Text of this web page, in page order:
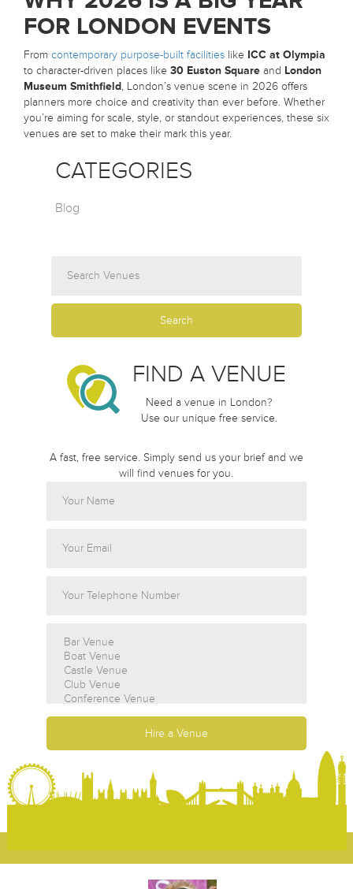
FOR LONDON EVENTS
From contemporary purpose-built facilities like ICC at Olympia
to character-driven places like 30 Euston Square and London
Museum Smithfield, London’s venue scene in 2026 offers
planners more choice and creativity than ever before. Whether
you’re aiming for scale, style, or standout experiences, these six
venues are set to make their mark this year.
CATEGORIES
Blog
FIND A VENUE
Need a venue in London?
Use our unique free service.
A fast, free service. Simply send us your brief and we
will find venues for you.